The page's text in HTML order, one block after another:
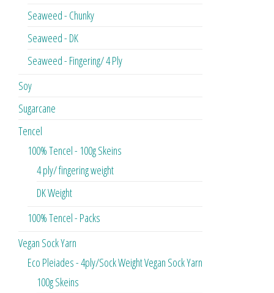
Seaweed - Chunky
Seaweed - DK
Seaweed - Fingering/ 4 Ply
Soy
Sugarcane
Tencel
100% Tencel - 100g Skeins
4 ply/ fingering weight
DK Weight
100% Tencel - Packs
Vegan Sock Yarn
Eco Pleiades - 4ply/Sock Weight Vegan Sock Yarn
100g Skeins